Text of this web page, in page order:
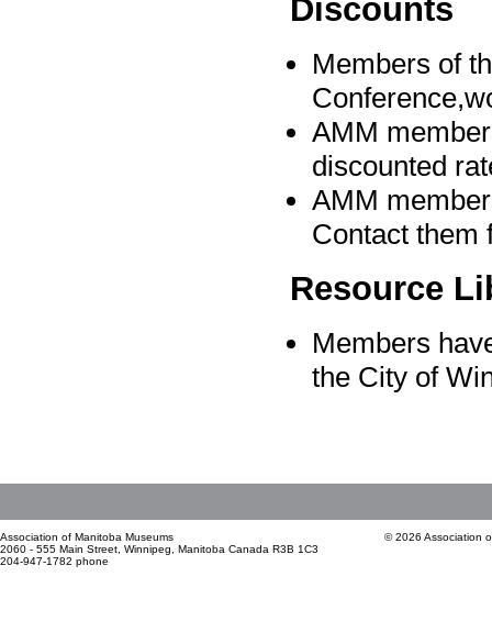
Discounts
Members of
AMM
discounted
AMM
Contact them
Resource
Members
the City of
Association of Manitoba Museums
2060 - 555 Main Street, Winnipeg, Manitoba Canada R3B 1C3
204-947-1782 phone
© 2026 Association